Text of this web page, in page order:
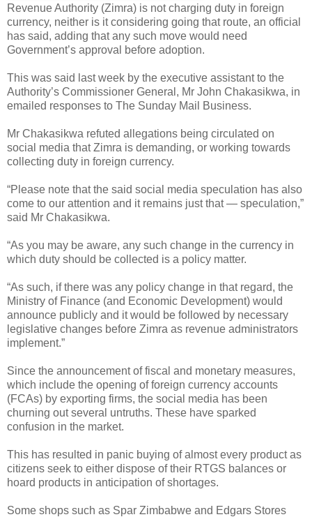
Revenue Authority (Zimra) is not charging duty in foreign
currency, neither is it considering going that route, an official
has said, adding that any such move would need
Government’s approval before adoption.
This was said last week by the executive assistant to the
Authority’s Commissioner General, Mr John Chakasikwa, in
emailed responses to The Sunday Mail Business.
Mr Chakasikwa refuted allegations being circulated on
social media that Zimra is demanding, or working towards
collecting duty in foreign currency.
“Please note that the said social media speculation has also
come to our attention and it remains just that — speculation,”
said Mr Chakasikwa.
“As you may be aware, any such change in the currency in
which duty should be collected is a policy matter.
“As such, if there was any policy change in that regard, the
Ministry of Finance (and Economic Development) would
announce publicly and it would be followed by necessary
legislative changes before Zimra as revenue administrators
implement.”
Since the announcement of fiscal and monetary measures,
which include the opening of foreign currency accounts
(FCAs) by exporting firms, the social media has been
churning out several untruths. These have sparked
confusion in the market.
This has resulted in panic buying of almost every product as
citizens seek to either dispose of their RTGS balances or
hoard products in anticipation of shortages.
Some shops such as Spar Zimbabwe and Edgars Stores